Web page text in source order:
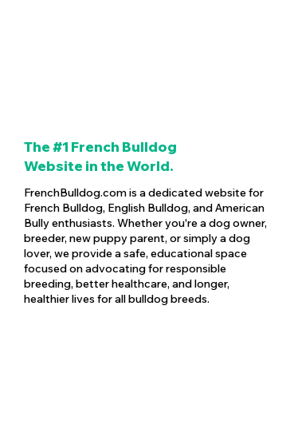
The #1 French Bulldog
Website in the World.
FrenchBulldog.com is a dedicated website for
French Bulldog, English Bulldog, and American
Bully enthusiasts. Whether you're a dog owner,
breeder, new puppy parent, or simply a dog
lover, we provide a safe, educational space
focused on advocating for responsible
breeding, better healthcare, and longer,
healthier lives for all bulldog breeds.